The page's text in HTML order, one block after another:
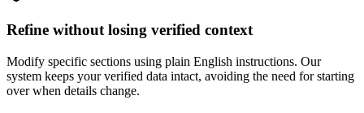
Refine without losing verified context
Modify specific sections using plain English instructions. Our
system keeps your verified data intact, avoiding the need for starting
over when details change.